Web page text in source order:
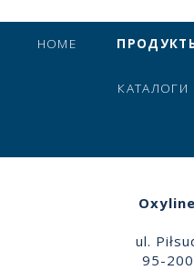
HOME
КАТАЛОГИ
ul.
95-